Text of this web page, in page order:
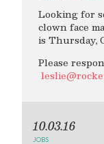
Looking for
clown face
is Thursday,
Please
10.03.16
JOBS